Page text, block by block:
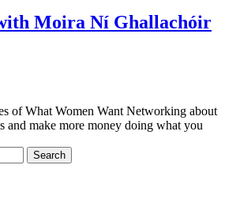
Moira Ní Ghallachóir
of What Women Want Networking about
and make more money doing what you